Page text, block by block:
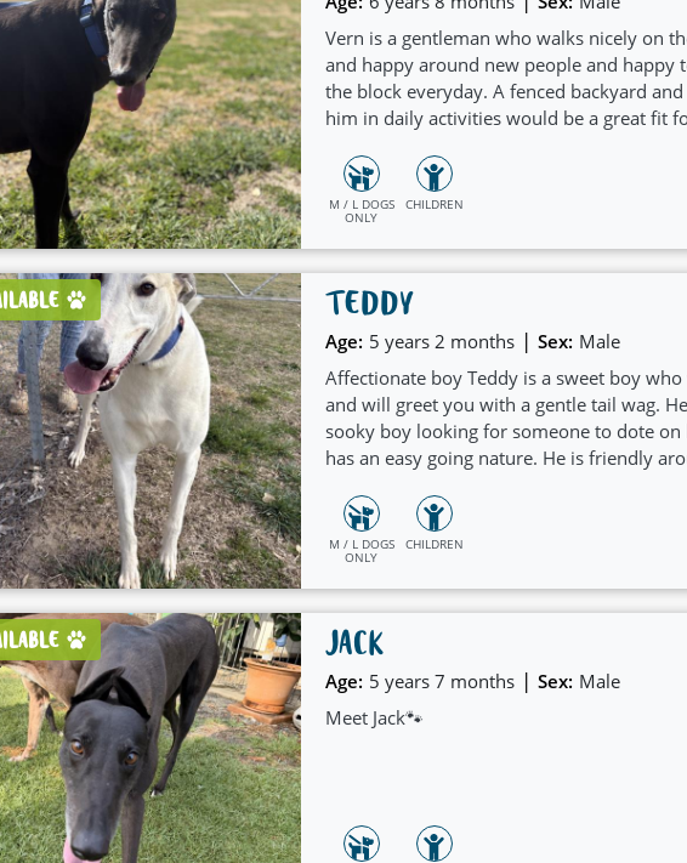
Vern is a gentleman who walks nicely on
and happy around new people and happy
the block everyday. A fenced backyard
him in daily activities would be a great fit
children.
M / L DOGS
ONLY
CHILDREN
TEDDY
Age: 5 years 2 months | Sex: Male
Affectionate boy Teddy is a sweet boy
and will greet you with a gentle tail wag.
sooky boy looking for someone to dote on
has an easy going nature. He is friendly
M / L DOGS
ONLY
CHILDREN
JACK
Age: 5 years 7 months | Sex: Male
Meet Jack🐾